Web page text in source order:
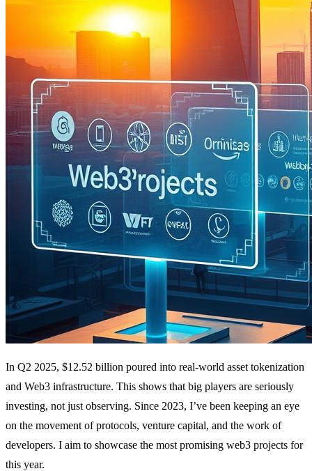
In Q2 2025, $12.52 billion poured into real-world asset tokenization
and Web3 infrastructure. This shows that big players are seriously
investing, not just observing. Since 2023, I’ve been keeping an eye
on the movement of protocols, venture capital, and the work of
developers. I aim to showcase the most promising web3 projects for
this year.